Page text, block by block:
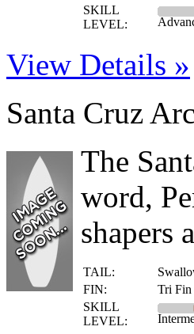
SKILL
LEVEL:
View Details »
Santa Cruz
The
word,
shapers
TAIL:
FIN:
Tri Fin
SKILL
LEVEL: